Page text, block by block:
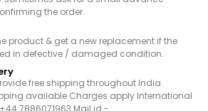
the order.
product & get a new replacement if the
in defective / damaged condition.
free shipping throughout India.
available Charges apply International
7886071963 Mail id -